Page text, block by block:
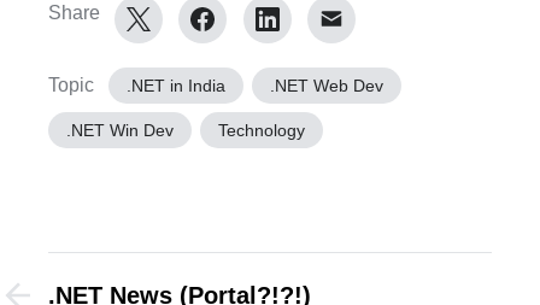
Share
Topic .NET in India .NET Web Dev
.NET Win Dev Technology
.NET News (Portal?!?!)